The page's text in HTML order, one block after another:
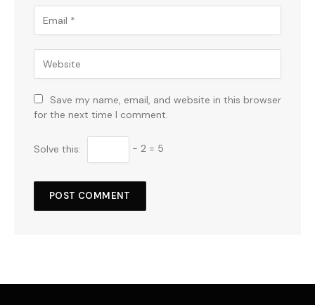
Save my name, email, and website in this browser
for the next time I comment.
Solve this: − 2 = 5